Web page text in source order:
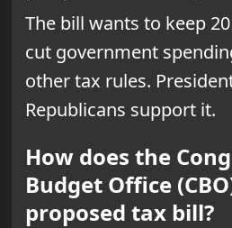
The bill wants to keep
cut government
other tax rules.
Republicans support it.
How does the
Budget Office
proposed tax bill?